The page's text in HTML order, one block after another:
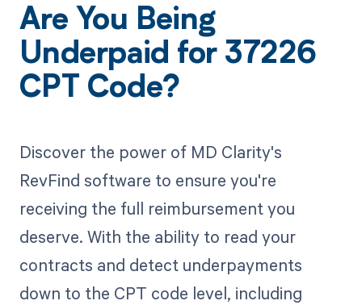
Are You Being
Underpaid for 37226
CPT Code?
Discover the power of MD Clarity's
RevFind software to ensure you're
receiving the full reimbursement you
deserve. With the ability to read your
contracts and detect underpayments
down to the CPT code level, including